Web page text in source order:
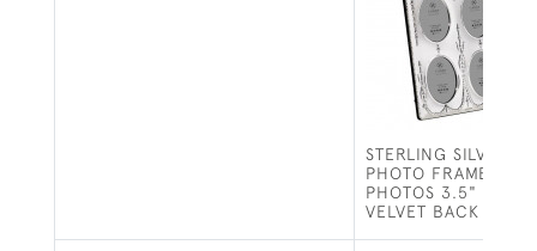
STERLING SILVER
PHOTO FRAME
PHOTOS 3.5" X 2.5"
VELVET BACK